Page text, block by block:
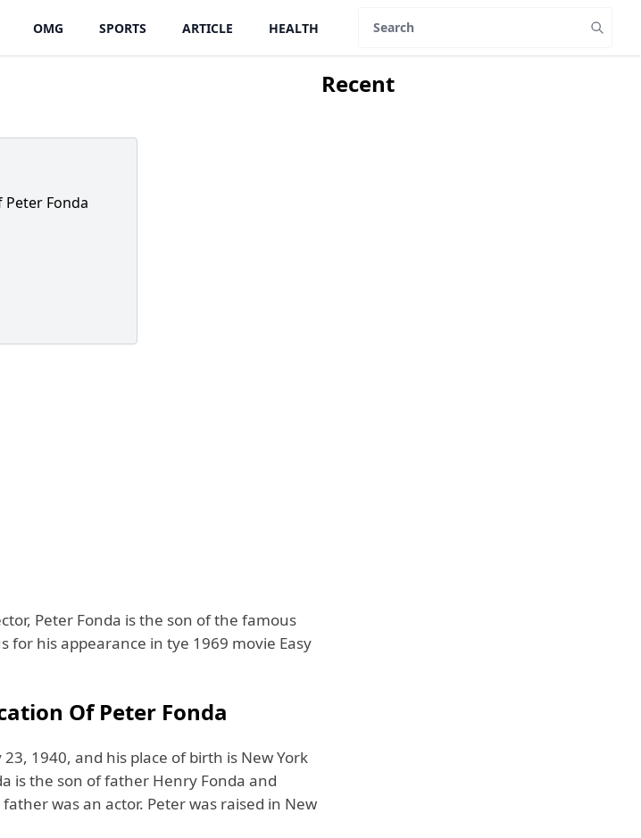
OMG SPORTS ARTICLE HEALTH
Peter Fonda
Peter Fonda is the son of the famous
for his appearance in tye 1969 movie Easy
Of Peter Fonda
1940, and his place of birth is New York
is the son of father Henry Fonda and
was an actor. Peter was raised in New
Recent